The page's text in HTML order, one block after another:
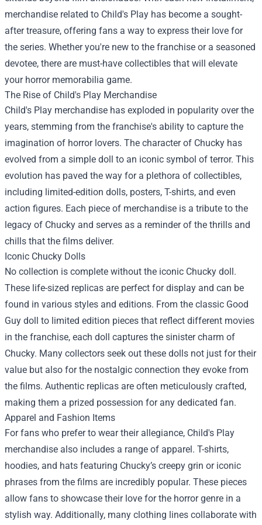
merchandise related to Child's Play has become a sought-
after treasure, offering fans a way to express their love for
the series. Whether you're new to the franchise or a seasoned
devotee, there are must-have collectibles that will elevate
your horror memorabilia game.
The Rise of Child's Play Merchandise
Child's Play merchandise has exploded in popularity over the
years, stemming from the franchise's ability to capture the
imagination of horror lovers. The character of Chucky has
evolved from a simple doll to an iconic symbol of terror. This
evolution has paved the way for a plethora of collectibles,
including limited-edition dolls, posters, T-shirts, and even
action figures. Each piece of merchandise is a tribute to the
legacy of Chucky and serves as a reminder of the thrills and
chills that the films deliver.
Iconic Chucky Dolls
No collection is complete without the iconic Chucky doll.
These life-sized replicas are perfect for display and can be
found in various styles and editions. From the classic Good
Guy doll to limited edition pieces that reflect different movies
in the franchise, each doll captures the sinister charm of
Chucky. Many collectors seek out these dolls not just for their
value but also for the nostalgic connection they evoke from
the films. Authentic replicas are often meticulously crafted,
making them a prized possession for any dedicated fan.
Apparel and Fashion Items
For fans who prefer to wear their allegiance, Child's Play
merchandise also includes a range of apparel. T-shirts,
hoodies, and hats featuring Chucky’s creepy grin or iconic
phrases from the films are incredibly popular. These pieces
allow fans to showcase their love for the horror genre in a
stylish way. Additionally, many clothing lines collaborate with